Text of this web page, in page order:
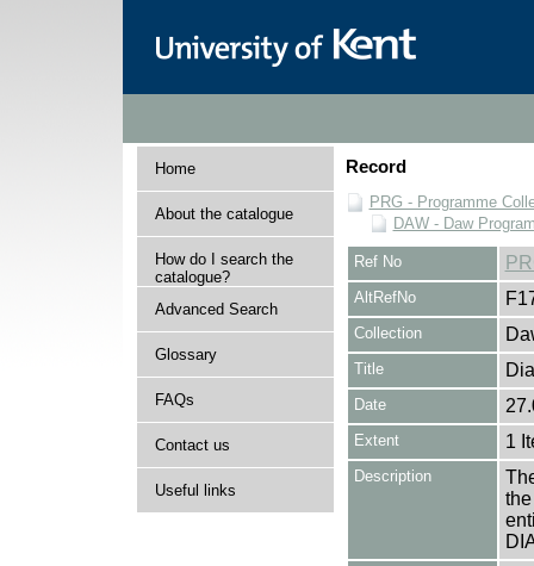
Home
About the catalogue
How do I search the
catalogue?
Advanced Search
Glossary
FAQs
Contact us
Useful links
Record
PRG - Programme
DAW - Daw
Ref No
AltRefNo
Collection
Title
Date
Extent 1
Description